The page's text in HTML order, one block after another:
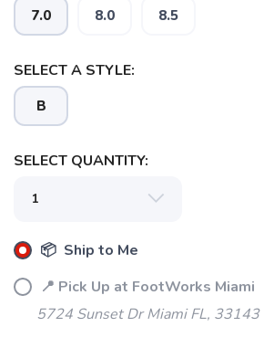
7.0 8.0 8.5
SELECT A STYLE:
B
SELECT QUANTITY:
📦 Ship to Me
📍 Pick Up at FootWorks Miami
5724 Sunset Dr Miami FL, 33143